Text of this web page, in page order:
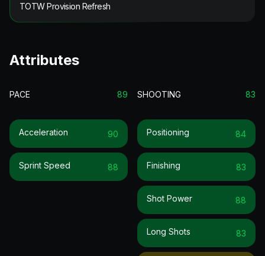
TOTW Provision Refresh
Attributes
PACE 89
Acceleration 90
Sprint Speed 88
SHOOTING 83
Positioning 84
Finishing 83
Shot Power 88
Long Shots 83